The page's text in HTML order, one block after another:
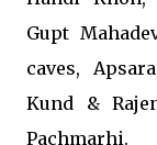
Gupt
caves,
Kund &
Pachmarhi.